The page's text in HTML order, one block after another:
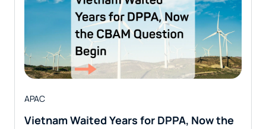
APAC
Vietnam Waited Years for DPPA, Now the